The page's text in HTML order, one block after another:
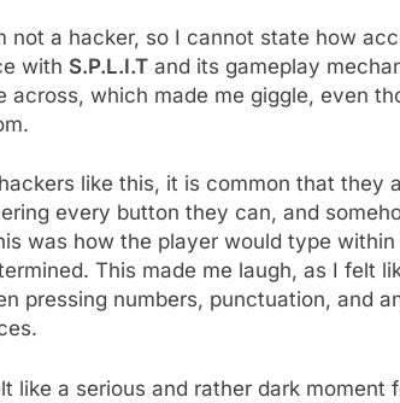
not a hacker, so I cannot state how
with S.P.L.I.T and its gameplay
which made me giggle, even
like this, it is common that they
every button they can, and
was how the player would type
This made me laugh, as I felt
pressing numbers, punctuation, and
like a serious and rather dark moment